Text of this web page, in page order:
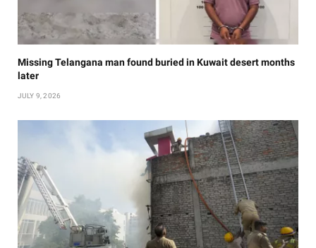
Missing Telangana man found buried in Kuwait desert months
later
JULY 9, 2026